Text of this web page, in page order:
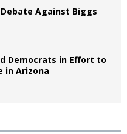
Against Biggs
Democrats in Effort to
in Arizona